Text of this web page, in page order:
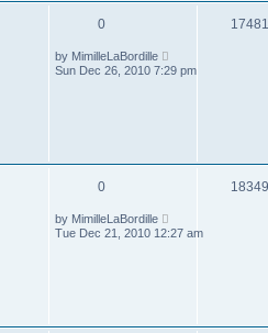
0 17481
by MimilleLaBordille
Sun Dec 26, 2010 7:29 pm
0 18349
by MimilleLaBordille
Tue Dec 21, 2010 12:27 am